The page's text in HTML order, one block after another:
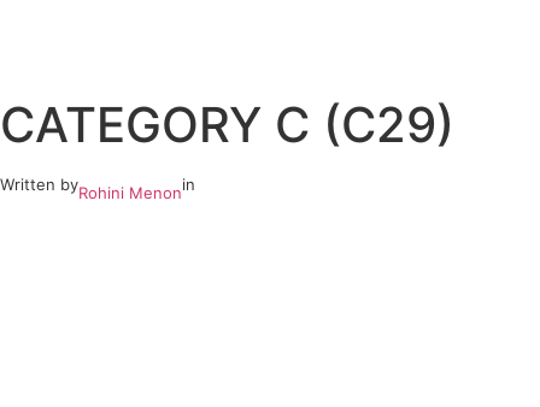
content
CATEGORY C (C29)
Written byRohini Menonin